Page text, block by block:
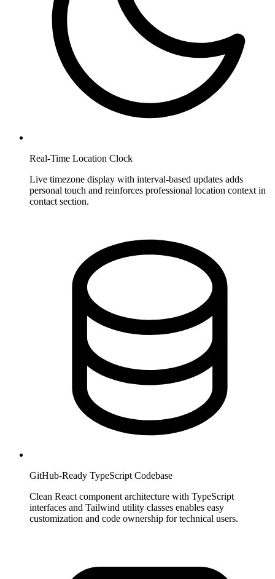
Real-Time Location Clock
Live timezone display with interval-based updates adds
personal touch and reinforces professional location context in
contact section.
GitHub-Ready TypeScript Codebase
Clean React component architecture with TypeScript
interfaces and Tailwind utility classes enables easy
customization and code ownership for technical users.